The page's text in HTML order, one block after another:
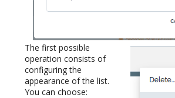
The first possible
operation consists of
configuring the
appearance of the list.
You can choose: